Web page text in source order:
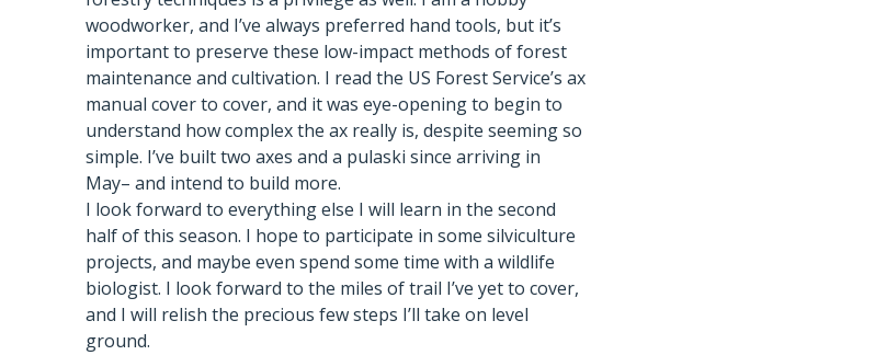
woodworker, and I’ve always preferred hand tools, but it’s
important to preserve these low-impact methods of forest
maintenance and cultivation. I read the US Forest Service’s ax
manual cover to cover, and it was eye-opening to begin to
understand how complex the ax really is, despite seeming so
simple. I’ve built two axes and a pulaski since arriving in
May– and intend to build more.
I look forward to everything else I will learn in the second
half of this season. I hope to participate in some silviculture
projects, and maybe even spend some time with a wildlife
biologist. I look forward to the miles of trail I’ve yet to cover,
and I will relish the precious few steps I’ll take on level
ground.